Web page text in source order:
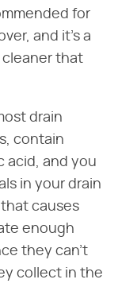
for
and it's a
that
drain
contain
acid, and you
in your drain
causes
enough
they can't
collect in the